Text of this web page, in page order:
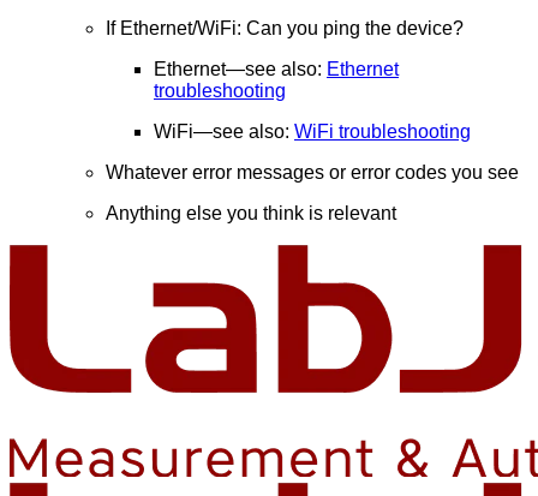
If Ethernet/WiFi: Can you ping the device?
Ethernet—see also: Ethernet
troubleshooting
WiFi—see also: WiFi troubleshooting
Whatever error messages or error codes you see
Anything else you think is relevant